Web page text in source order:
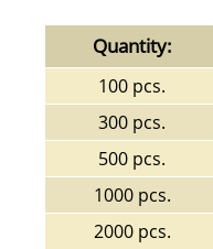
Quantity:
100 pcs.
300 pcs.
500 pcs.
1000 pcs.
2000 pcs.